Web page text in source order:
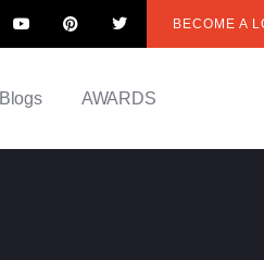
BECOME A
Blogs AWARDS